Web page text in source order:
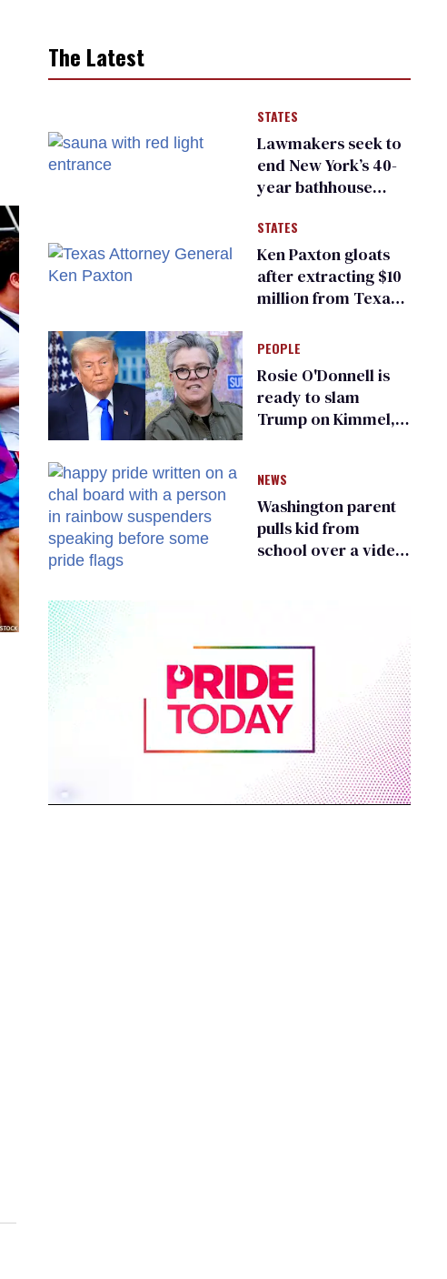
The Latest
STATES
Lawmakers seek to
end New York’s 40-
year bathhouse
STATES
Ken Paxton gloats
after extracting $10
million from Texas
for ‘detransition’
center
PEOPLE
Rosie O'Donnell is
ready to slam
Trump on Kimmel,
NEWS
Washington parent
pulls kid from
school over a video